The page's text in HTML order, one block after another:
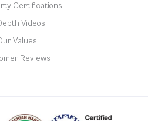
Certifications
Videos
Values
Reviews